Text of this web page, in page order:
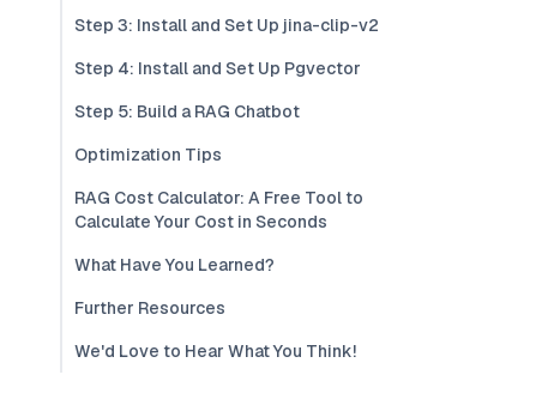
Step 3: Install and Set Up jina-clip-v2
Step 4: Install and Set Up Pgvector
Step 5: Build a RAG Chatbot
Optimization Tips
RAG Cost Calculator: A Free Tool to
Calculate Your Cost in Seconds
What Have You Learned?
Further Resources
We'd Love to Hear What You Think!